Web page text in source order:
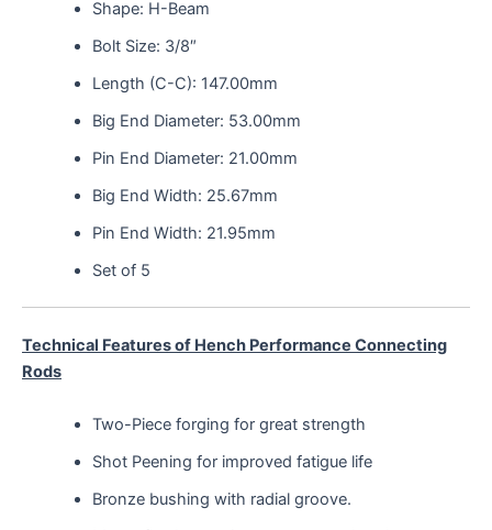
Shape: H-Beam
Bolt Size: 3/8″
Length (C-C): 147.00mm
Big End Diameter: 53.00mm
Pin End Diameter: 21.00mm
Big End Width: 25.67mm
Pin End Width: 21.95mm
Set of 5
Technical Features of Hench Performance Connecting
Rods
Two-Piece forging for great strength
Shot Peening for improved fatigue life
Bronze bushing with radial groove.